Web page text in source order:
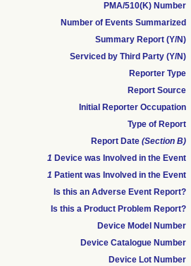
PMA/510(K) Number
Number of Events Summarized
Summary Report (Y/N)
Serviced by Third Party (Y/N)
Reporter Type
Report Source
Initial Reporter Occupation
Type of Report
Report Date(Section B)
1 Device was Involved in the Event
1 Patient was Involved in the Event
Is this an Adverse Event Report?
Is this a Product Problem Report?
Device Model Number
Device Catalogue Number
Device Lot Number